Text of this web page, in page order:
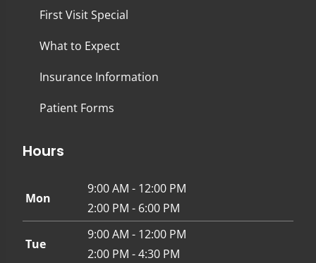
First Visit Special
What to Expect
Insurance Information
Patient Forms
Hours
Mon
9:00 AM - 12:00 PM
2:00 PM - 6:00 PM
Tue
9:00 AM - 12:00 PM
2:00 PM - 4:30 PM